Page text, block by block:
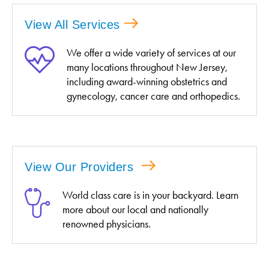
View All Services
We offer a wide variety of services at our
many locations throughout New Jersey,
including award-winning obstetrics and
gynecology, cancer care and orthopedics.
View Our Providers
World class care is in your backyard. Learn
more about our local and nationally
renowned physicians.